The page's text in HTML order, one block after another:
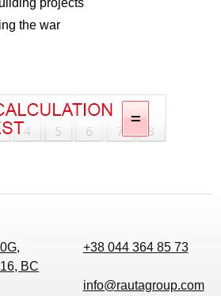
the war
BC
+38 044 364 85 73
info@rautagroup.com